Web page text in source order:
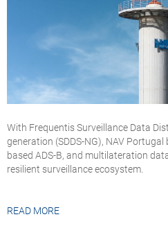
With Frequentis Surveillance Data
generation (SDDS-NG), NAV Portugal
based ADS-B, and multilateration
resilient surveillance ecosystem.
READ MORE